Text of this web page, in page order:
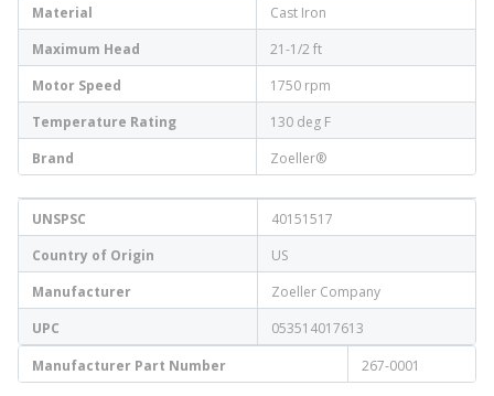
Material
Cast Iron
Maximum Head
21-1/2 ft
Motor Speed
1750 rpm
Temperature Rating
130 deg F
Brand
Zoeller®
UNSPSC
40151517
Country of Origin
US
Manufacturer
Zoeller Company
UPC
053514017613
Manufacturer Part Number
267-0001